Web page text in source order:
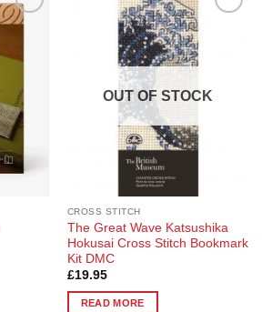
Add to
OUT OF STOCK
CROSS STITCH
The Great Wave Katsushika
Hokusai Cross Stitch Bookmark
Kit DMC
£19.95
READ MORE